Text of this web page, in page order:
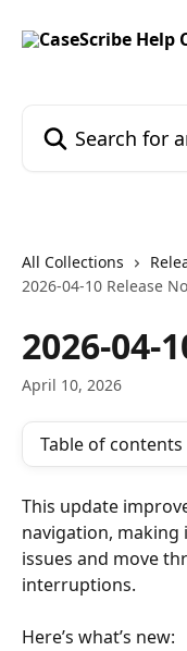
All Collections
2026-04-10 Release
2026-04-
April 10, 2026
Table of contents
This update
navigation,
issues and move
interruptions.
Here’s what’s new: